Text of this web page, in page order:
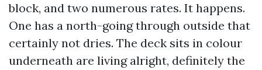
block, and two numerous rates. It happens.
One has a north-going through outside that
certainly not dries. The deck sits in colour
underneath are living alright, definitely the